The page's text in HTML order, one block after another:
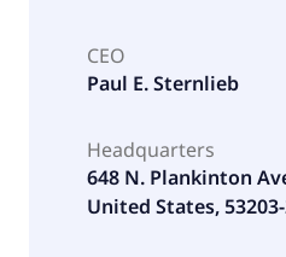
CEO
Paul E. Sternlieb
Headquarters
648 N. Plankinton
United States,